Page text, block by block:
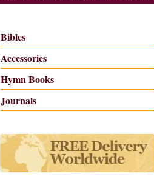
Bibles
Accessories
Hymn Books
Journals